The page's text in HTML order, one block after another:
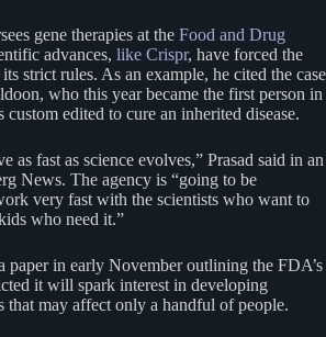
gene therapies at the Food and Drug
advances, like Crispr, have forced the
strict rules. As an example, he cited the case
who this year became the first person in
custom edited to cure an inherited disease.
as fast as science evolves,” Prasad said in an
News. The agency is “going to be
very fast with the scientists who want to
who need it.”
paper in early November outlining the FDA’s
it will spark interest in developing
that may affect only a handful of people.